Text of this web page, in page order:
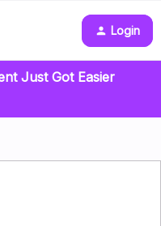
Login
Just Got Easier